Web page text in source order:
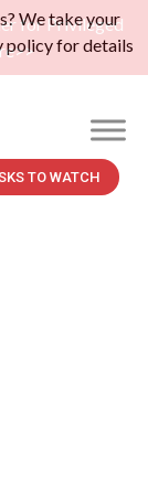
for Privileged
TO WATCH
We take your
policy for details